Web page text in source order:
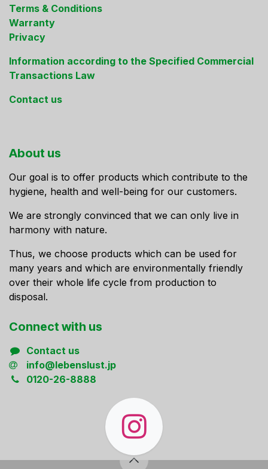
Terms & Conditions
Warranty
Privacy
Information according to the Specified Commercial
Transactions Law
Contact us
About us
Our goal is to offer products which contribute to the
hygiene, health and well-being for our customers.
We are strongly convinced that we can only live in
harmony with nature.
Thus, we choose products which can be used for
many years and which are environmentally friendly
over their whole life cycle from production to
disposal.
Connect ​with us
Contact us
info@lebenslust.jp
0120-26-8888